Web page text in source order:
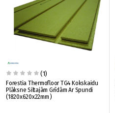
(1)
Forestia Thermofloor TG4 Kokskaidu
Plāksne Siltajām Grīdām Ar Spundi
(1820x620x22mm )